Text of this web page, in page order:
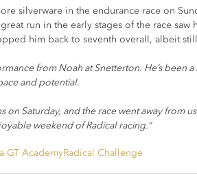
silverware in the endurance race on
run in the early stages of the race saw
him back to seventh overall, albeit
from Noah at Snetterton. He’s been
and potential.
Saturday, and the race went away from
weekend of Radical racing.”
GT AcademyRadical Challenge